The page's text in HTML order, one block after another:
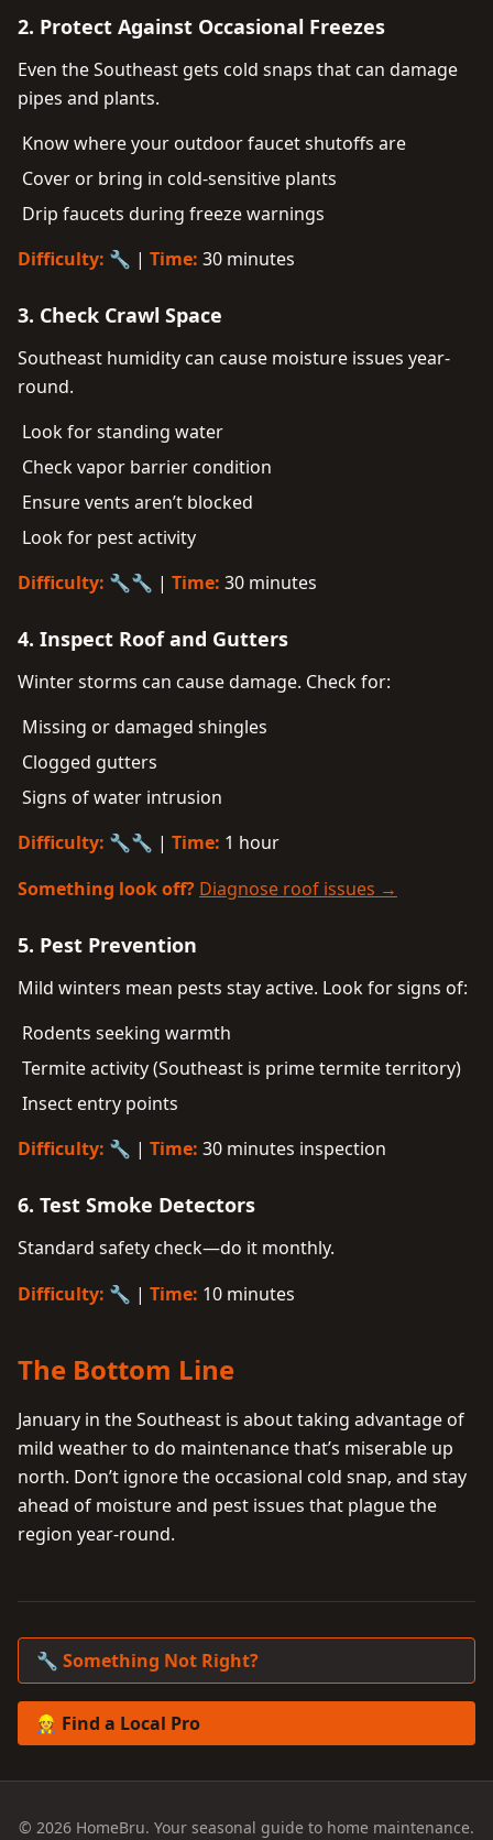
2. Protect Against Occasional Freezes
Even the Southeast gets cold snaps that can damage
pipes and plants.
Know where your outdoor faucet shutoffs are
Cover or bring in cold-sensitive plants
Drip faucets during freeze warnings
Difficulty: 🔧 | Time: 30 minutes
3. Check Crawl Space
Southeast humidity can cause moisture issues year-
round.
Look for standing water
Check vapor barrier condition
Ensure vents aren’t blocked
Look for pest activity
Difficulty: 🔧🔧 | Time: 30 minutes
4. Inspect Roof and Gutters
Winter storms can cause damage. Check for:
Missing or damaged shingles
Clogged gutters
Signs of water intrusion
Difficulty: 🔧🔧 | Time: 1 hour
Something look off? Diagnose roof issues →
5. Pest Prevention
Mild winters mean pests stay active. Look for signs of:
Rodents seeking warmth
Termite activity (Southeast is prime termite territory)
Insect entry points
Difficulty: 🔧 | Time: 30 minutes inspection
6. Test Smoke Detectors
Standard safety check—do it monthly.
Difficulty: 🔧 | Time: 10 minutes
The Bottom Line
January in the Southeast is about taking advantage of
mild weather to do maintenance that’s miserable up
north. Don’t ignore the occasional cold snap, and stay
ahead of moisture and pest issues that plague the
region year-round.
🔧 Something Not Right?
👷 Find a Local Pro
© 2026 HomeBru. Your seasonal guide to home maintenance.